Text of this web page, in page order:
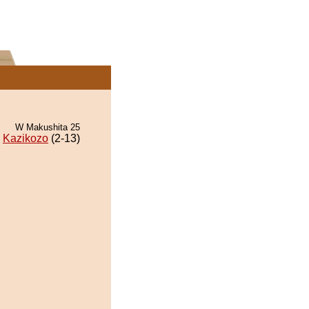
W Makushita 25
Kazikozo (2-13)